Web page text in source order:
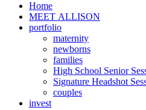
Home
MEET ALLISON
portfolio
maternity
newborns
families
High School Senior
Signature Headshot
couples
invest